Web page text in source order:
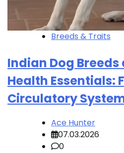
Breeds & Traits
Indian Dog Breeds
Health Essentials:
Circulatory
Ace Hunter
07.03.2026
0